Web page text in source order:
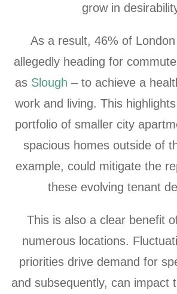
grow in
As a result, 46% of
allegedly heading for
as Slough – to achieve a
work and living. This
portfolio of smaller city
spacious homes outside of
example, could mitigate the
these evolving tenant
This is also a clear benefit
numerous locations.
priorities drive demand for
and subsequently, can impact